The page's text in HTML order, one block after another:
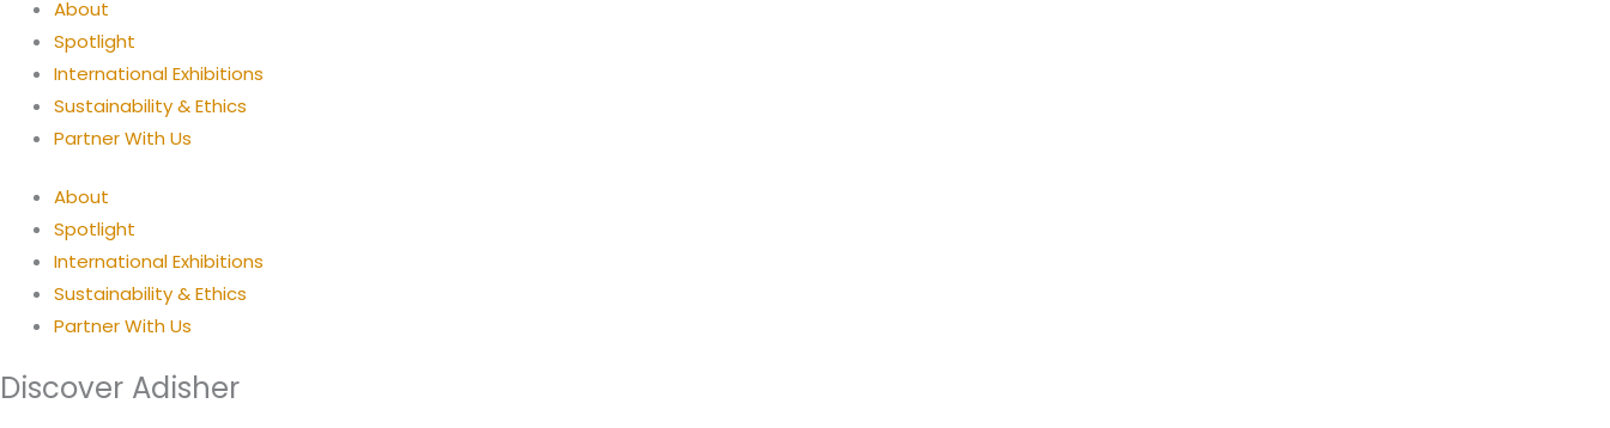
About
Spotlight
International Exhibitions
Sustainability & Ethics
Partner With Us
About
Spotlight
International Exhibitions
Sustainability & Ethics
Partner With Us
Discover Adisher